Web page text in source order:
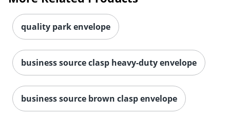
quality park envelope
business source clasp heavy-duty envelope
business source brown clasp envelope